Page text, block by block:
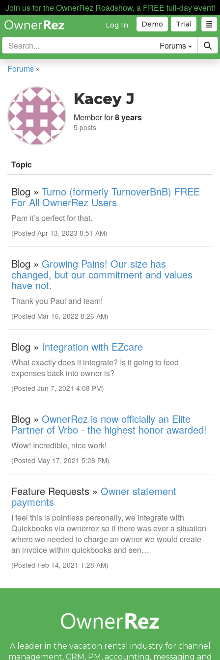
Join us for the OwnerRez Roadshow, a FREE full-day event!
Trial
Demo
Log In
Forums
Forums »
Kacey J
Member for8 years
5 posts
Topic
Blog » Turno (formerly TurnoverBnB) FREE
For All OwnerRez Users
Pam it’s perfect for that.
(Posted Apr 13, 2023 8:51 AM)
Blog » Growing Pains! Our size has
changed, but our commitment and values
have not.
Thank you Paul and team!
(Posted Mar 16, 2022 8:26 AM)
Blog » Integration with EZcare
What exactly does it integrate? Is it going to feed
expenses back into owner is?
(Posted Jun 7, 2021 4:08 PM)
Blog » OwnerRez is now officially an Elite
Partner of Vrbo - the highest honor awarded!
Wow! Incredible, nice work!
(Posted May 17, 2021 5:28 PM)
Feature Requests » Owner statement
payments
I feel this is pointless personally, we integrate with
Quickbooks via ownerrez so if there was ever a situation
where we needed to charge an owner we would create
an invoice within quickbooks and sen…
(Posted Feb 14, 2021 1:28 AM)
A leader in the vacation rental industry for channel
management, CRM, PM, accounting, messaging and